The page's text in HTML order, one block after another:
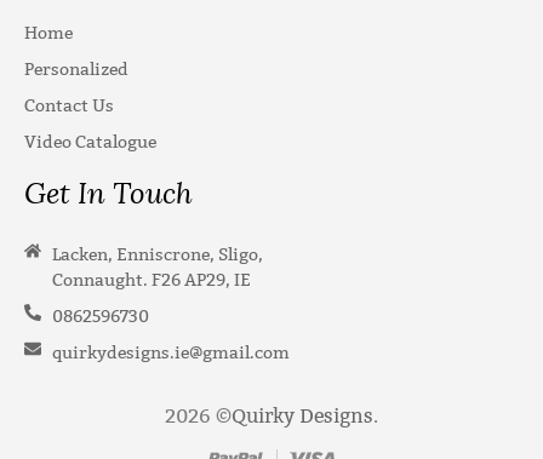
Home
Personalized
Contact Us
Video Catalogue
Get In Touch
Lacken, Enniscrone, Sligo,
Connaught. F26 AP29, IE
0862596730
quirkydesigns.ie@gmail.com
2026 ©Quirky Designs.